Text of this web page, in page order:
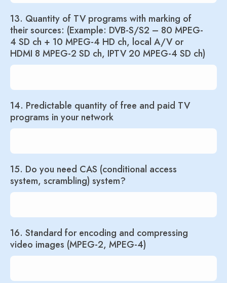
13. Quantity of TV programs with marking of
their sources: (Example: DVB-S/S2 – 80 MPEG-
4 SD ch + 10 MPEG-4 HD ch, local A/V or
HDMI 8 MPEG-2 SD ch, IPTV 20 MPEG-4 SD ch)
14. Predictable quantity of free and paid TV
programs in your network
15. Do you need CAS (conditional access
system, scrambling) system?
16. Standard for encoding and compressing
video images (MPEG-2, MPEG-4)